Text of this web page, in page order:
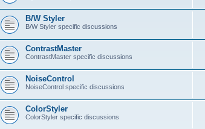
B/W Styler
B/W Styler specific discussions
ContrastMaster
ContrastMaster specific discussions
NoiseControl
NoiseControl specific discussions
ColorStyler
ColorStyler specific discussions